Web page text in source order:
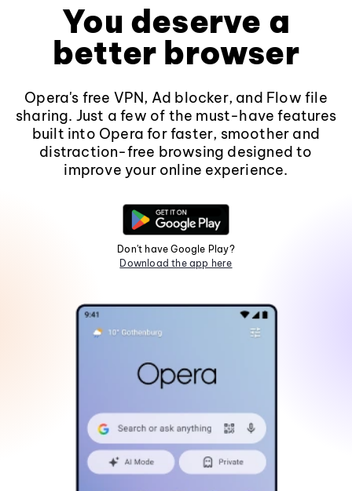
You deserve a
better browser
Opera's free VPN, Ad blocker, and Flow file
sharing. Just a few of the must-have features
built into Opera for faster, smoother and
distraction-free browsing designed to
improve your online experience.
Don't have Google Play?
Download the app here